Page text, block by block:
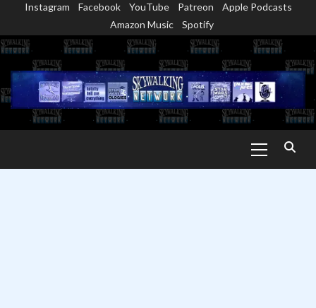
content
Instagram Facebook YouTube Patreon
Apple Podcasts
Amazon Music
Spotify
Menu